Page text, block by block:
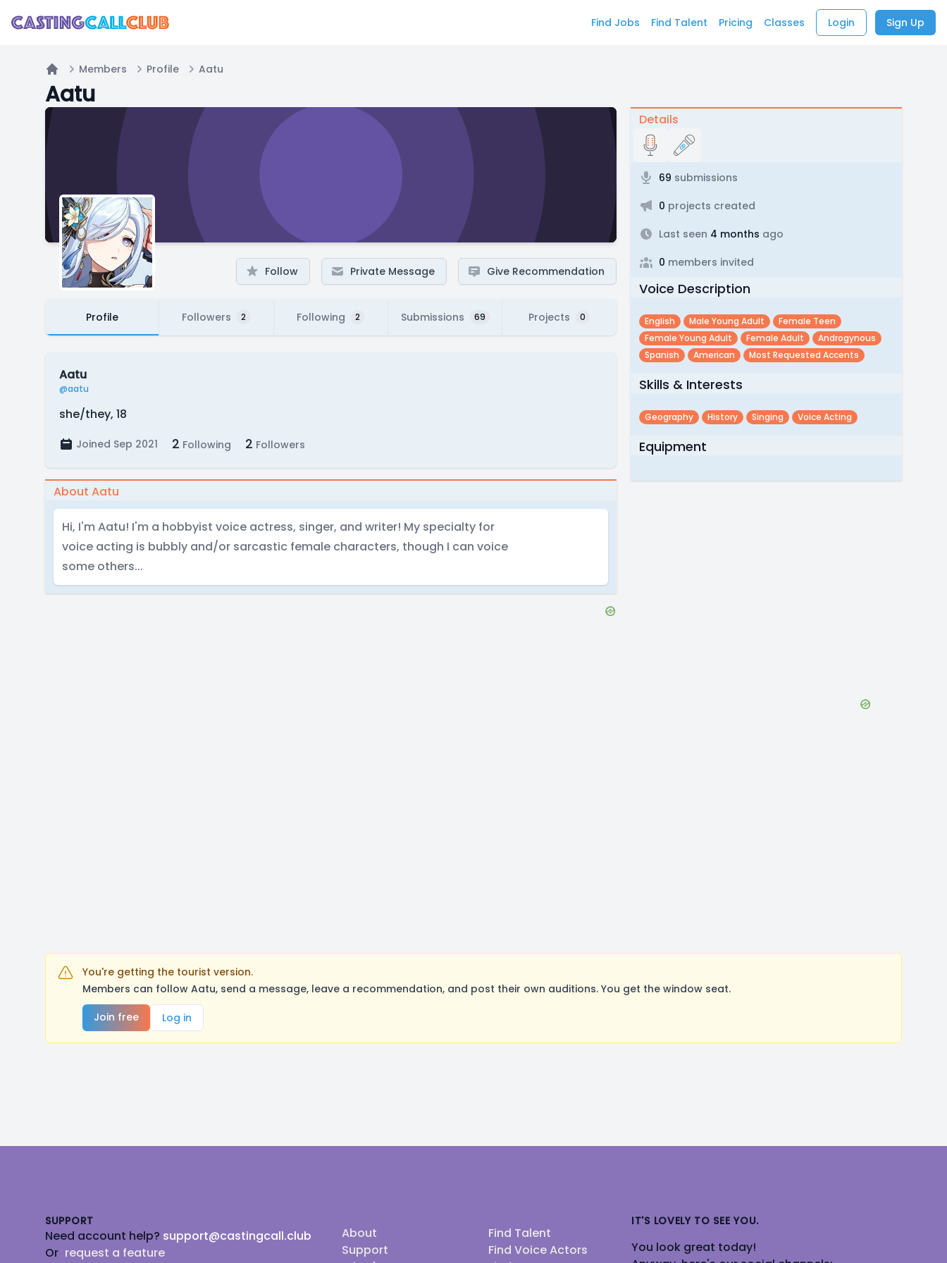
Find Jobs Find Talent Pricing Classes Login Sign Up
Home
Members Profile Aatu
Aatu
Follow Private Message Give Recommendation
Profile Followers 2 Following 2 Submissions 69 Projects 0
Aatu
@aatu
she/they, 18
Joined Sep 2021 2 Following 2 Followers
About Aatu
Hi, I'm Aatu! I'm a hobbyist voice actress, singer, and writer! My specialty for
voice acting is bubbly and/or sarcastic female characters, though I can voice
some others...
Details
69 submissions
0 projects created
Last seen 4 months ago
0 members invited
Voice Description
English Male Young Adult
Female Teen
Female Young Adult
Female Adult
Androgynous
Spanish
American Most Requested Accents
Skills & Interests
Geography History Singing Voice Acting
Equipment
You're getting the tourist version.
Members can follow Aatu, send a message, leave a recommendation, and post their own auditions. You get the window seat.
Join free
Log in
SUPPORT
Need account help? support@castingcall.club
Or request a feature
About
Support
Find Talent
Find Voice Actors
IT'S LOVELY TO SEE YOU.
You look great today!